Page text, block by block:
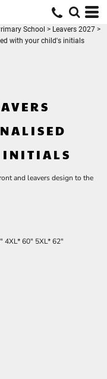
School > Leavers 2027 >
with your child's initials
and leavers design to the
4XL*60" 5XL*62"